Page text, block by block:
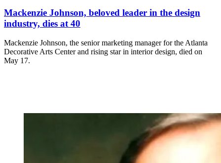
Mackenzie Johnson, beloved leader in the design
industry, dies at 40
Mackenzie Johnson, the senior marketing manager for the Atlanta
Decorative Arts Center and rising star in interior design, died on
May 17.